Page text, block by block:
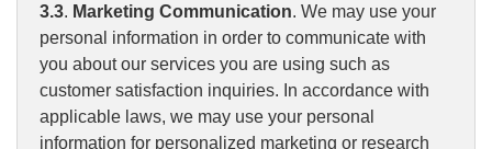
3.3. Marketing Communication. We may use your
personal information in order to communicate with
you about our services you are using such as
customer satisfaction inquiries. In accordance with
applicable laws, we may use your personal
information for personalized marketing or research